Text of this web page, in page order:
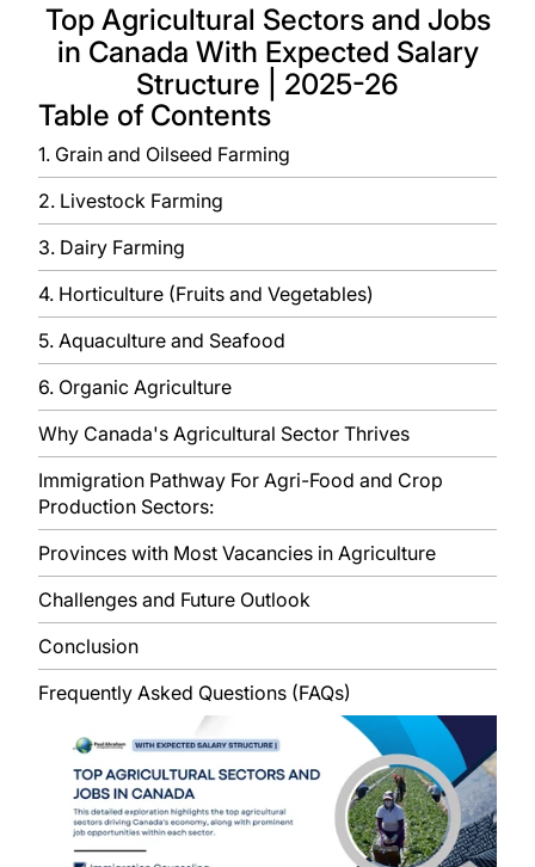
Top Agricultural Sectors and Jobs
in Canada With Expected Salary
Structure | 2025-26
Table of Contents
1. Grain and Oilseed Farming
2. Livestock Farming
3. Dairy Farming
4. Horticulture (Fruits and Vegetables)
5. Aquaculture and Seafood
6. Organic Agriculture
Why Canada's Agricultural Sector Thrives
Immigration Pathway For Agri-Food and Crop
Production Sectors:
Provinces with Most Vacancies in Agriculture
Challenges and Future Outlook
Conclusion
Frequently Asked Questions (FAQs)